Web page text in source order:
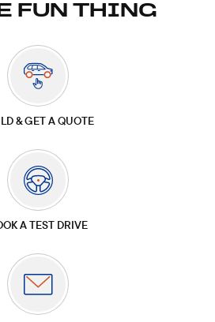
FUN THING
& GET A QUOTE
A TEST DRIVE